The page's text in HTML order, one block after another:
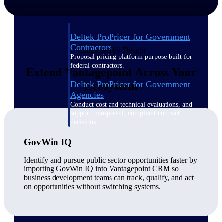
Deltek ProPricer for Government
Contractors
Proposal pricing platform purpose-built for
federal contractors.
Deltek ProPricer for Government
Agencies
Conduct cost and technical evaluations, and
Plan, staff, and forecast with confidence —
Connected by Design
Extend Vantagepoint Across Your
Ecosystem
GovWin IQ
Identify and pursue public sector opportunities faster by
importing GovWin IQ into Vantagepoint CRM so
business development teams can track, qualify, and act
on opportunities without switching systems.